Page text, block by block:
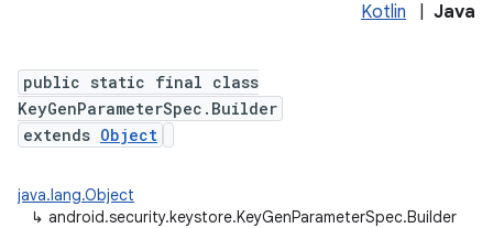
Kotlin Java
public static final class
KeyGenParameterSpec.Builder
extends Object
java.lang.Object
↳ android.security.keystore.KeyGenParameterSpec.Builder